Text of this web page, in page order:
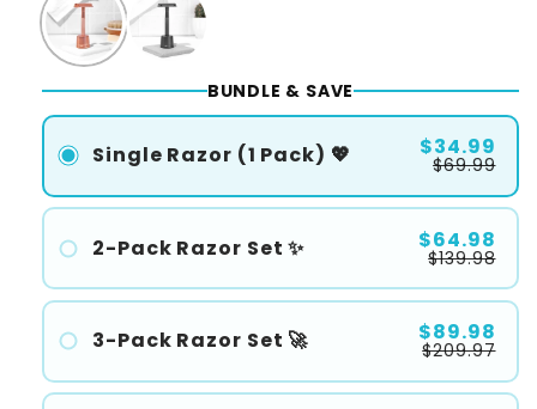
BUNDLE & SAVE
Single Razor (1 Pack) 💖 $34.99
$69.99
2-Pack Razor Set ✨ $64.98
$139.98
3-Pack Razor Set 🚀 $89.98
$209.97